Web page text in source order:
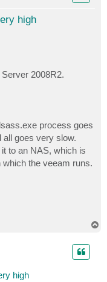
high
2008R2.
process goes
all goes very slow.
to an NAS, which is
the veeam runs.
high